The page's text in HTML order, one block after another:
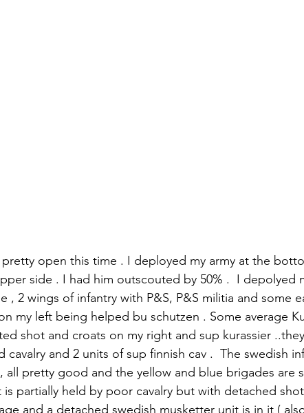
pretty open this time . I deployed my army at the
side . I had him outscouted by 50% .  I depolyed
, 2 wings of infantry with P&S, P&S militia and some
my left being helped bu schutzen . Some average
shot and croats on my right and sup kurassier
and 2 units of sup finnish cav .  The swedish
all pretty good and the yellow and blue brigades are
is partially held by poor cavalry but with detached
and a detached swedish musketter unit is in it (